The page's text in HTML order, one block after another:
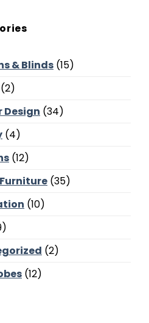
Reading
and
Bedroom
& Blinds (15)
(2)
Design (34)
(4)
(12)
(35)
(10)
(2)
(12)